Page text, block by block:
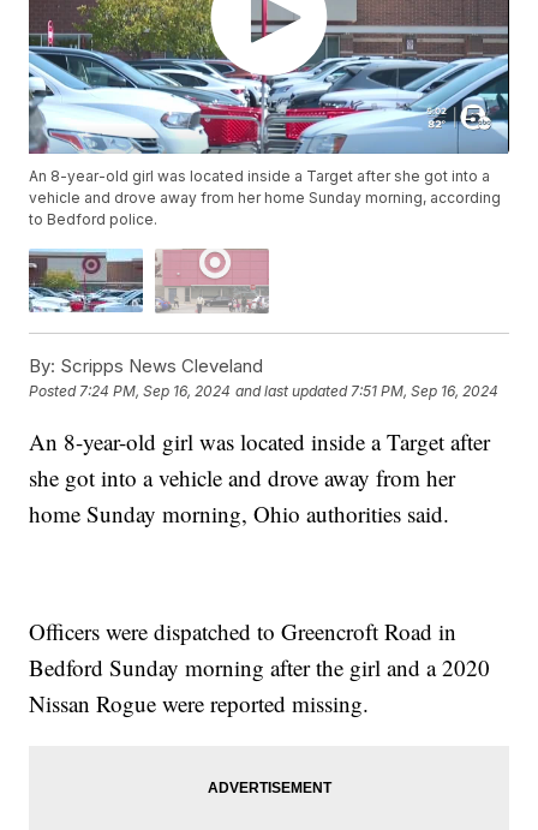
An 8-year-old girl was located inside a Target after she got into a
vehicle and drove away from her home Sunday morning, according
to Bedford police.
By: Scripps News Cleveland
Posted7:24 PM, Sep 16, 2024 and last updated 7:51 PM, Sep 16, 2024
An 8-year-old girl was located inside a Target after
she got into a vehicle and drove away from her
home Sunday morning, Ohio authorities said.
Officers were dispatched to Greencroft Road in
Bedford Sunday morning after the girl and a 2020
Nissan Rogue were reported missing.